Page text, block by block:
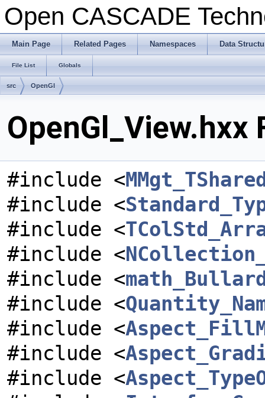
Open CASCADE
Main Page Related Pages Namespaces Data
File List Globals
src OpenGl
OpenGl_View.hxx
#include <
#include <
#include <
#include <
#include <
#include <
#include <
#include <
#include <